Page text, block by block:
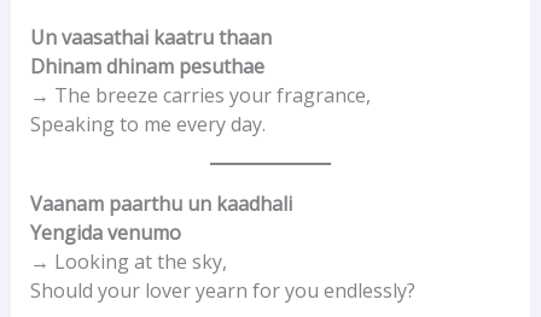
Un vaasathai kaatru thaan
Dhinam dhinam pesuthae
→ The breeze carries your fragrance,
Speaking to me every day.
Vaanam paarthu un kaadhali
Yengida venumo
→ Looking at the sky,
Should your lover yearn for you endlessly?